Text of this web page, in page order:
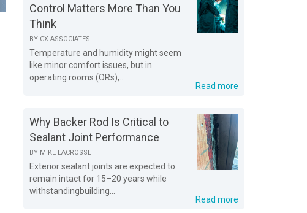
Control Matters More Than You
Think
BY CX ASSOCIATES
Temperature and humidity might seem
like minor comfort issues, but in
operating rooms (ORs),...
Read more
Why Backer Rod Is Critical to
Sealant Joint Performance
BY MIKE LACROSSE
Exterior sealant joints are expected to
remain intact for 15–20 years while
withstandingbuilding...
Read more